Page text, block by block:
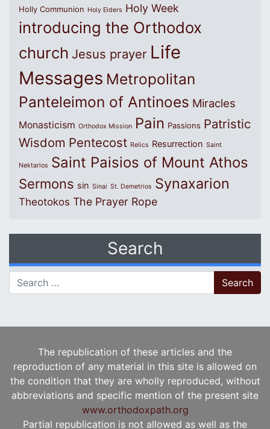
Holly Communion Holy Elders Holy Week
introducing the Orthodox
church Jesus prayer Life
Messages Metropolitan
Panteleimon of Antinoes Miracles
Monasticism Orthodox Mission Pain Passions Patristic
Wisdom Pentecost Relics Resurrection Saint
Nektarios Saint Paisios of Mount Athos
Sermons sin Sinai St. Demetrios Synaxarion
Theotokos The Prayer Rope
Search
Search for:
The republication of these articles and the
reproduction of any material in this site is allowed on
the condition that they are wholly reproduced, without
abbreviations and specific mention of the present site
www.orthodoxpath.org
Partial republication is not allowed as well as the